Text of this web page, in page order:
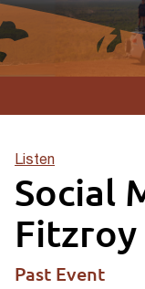
Listen
Social
Fitzroy
Past Event